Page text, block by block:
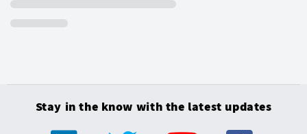
Stay in the know with the latest updates